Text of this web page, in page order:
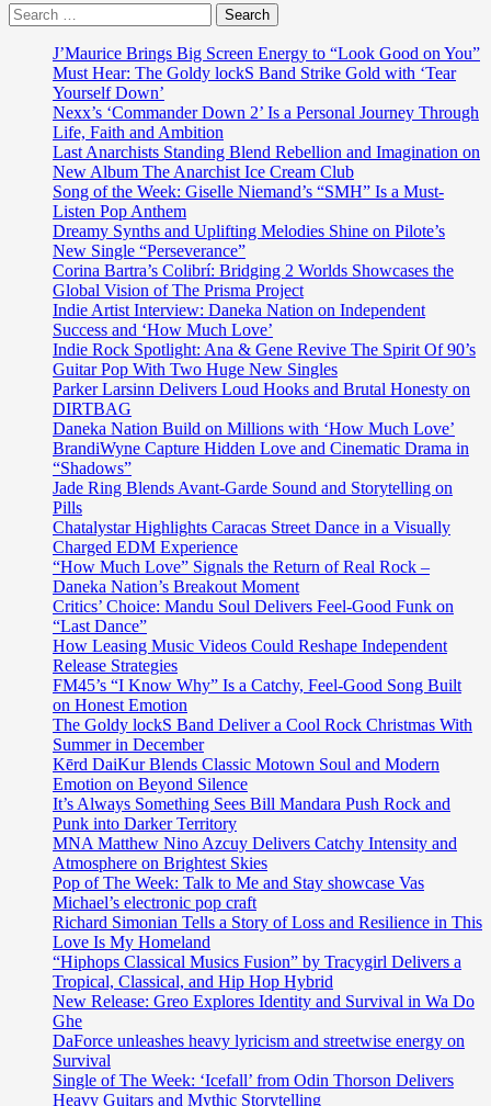
show
"All
Together
Now"
alongside
Geri
Halliwell
from
the
Spice
Girls,
‘Carreira3’
release
the
beautiful,
stylish
modern
African
UK
fused
sounds
of
new
drop
Search
for:
J’Maurice Brings Big Screen Energy to “Look Good on You”
Must Hear: The Goldy lockS Band Strike Gold with ‘Tear
Yourself Down’
Nexx’s ‘Commander Down 2’ Is a Personal Journey Through
Life, Faith and Ambition
Last Anarchists Standing Blend Rebellion and Imagination on
New Album The Anarchist Ice Cream Club
Song of the Week: Giselle Niemand’s “SMH” Is a Must-
Listen Pop Anthem
Dreamy Synths and Uplifting Melodies Shine on Pilote’s
New Single “Perseverance”
Corina Bartra’s Colibrí: Bridging 2 Worlds Showcases the
Global Vision of The Prisma Project
Indie Artist Interview: Daneka Nation on Independent
Success and ‘How Much Love’
Indie Rock Spotlight: Ana & Gene Revive The Spirit Of 90’s
Guitar Pop With Two Huge New Singles
Parker Larsinn Delivers Loud Hooks and Brutal Honesty on
DIRTBAG
Daneka Nation Build on Millions with ‘How Much Love’
BrandiWyne Capture Hidden Love and Cinematic Drama in
“Shadows”
Jade Ring Blends Avant-Garde Sound and Storytelling on
Pills
Chatalystar Highlights Caracas Street Dance in a Visually
Charged EDM Experience
“How Much Love” Signals the Return of Real Rock –
Daneka Nation’s Breakout Moment
Critics’ Choice: Mandu Soul Delivers Feel-Good Funk on
“Last Dance”
How Leasing Music Videos Could Reshape Independent
Release Strategies
FM45’s “I Know Why” Is a Catchy, Feel-Good Song Built
on Honest Emotion
The Goldy lockS Band Deliver a Cool Rock Christmas With
Summer in December
Kērd DaiKur Blends Classic Motown Soul and Modern
Emotion on Beyond Silence
It’s Always Something Sees Bill Mandara Push Rock and
Punk into Darker Territory
MNA Matthew Nino Azcuy Delivers Catchy Intensity and
Atmosphere on Brightest Skies
Pop of The Week: Talk to Me and Stay showcase Vas
Michael’s electronic pop craft
Richard Simonian Tells a Story of Loss and Resilience in This
Love Is My Homeland
“Hiphops Classical Musics Fusion” by Tracygirl Delivers a
Tropical, Classical, and Hip Hop Hybrid
New Release: Greo Explores Identity and Survival in Wa Do
Ghe
DaForce unleashes heavy lyricism and streetwise energy on
Survival
Single of The Week: ‘Icefall’ from Odin Thorson Delivers
Heavy Guitars and Mythic Storytelling